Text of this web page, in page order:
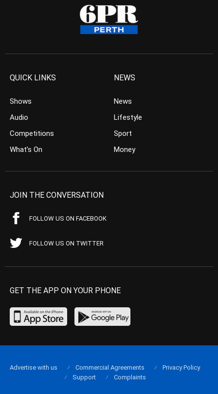
QUICK LINKS
Shows
Audio
Competitions
What’s On
NEWS
News
Lifestyle
Sport
Money
JOIN THE CONVERSATION
FOLLOW US ON FACEBOOK
FOLLOW US ON TWITTER
GET THE APP ON YOUR PHONE
Advertise with us Commercial Agreements
Privacy Policy
Support
Complaints